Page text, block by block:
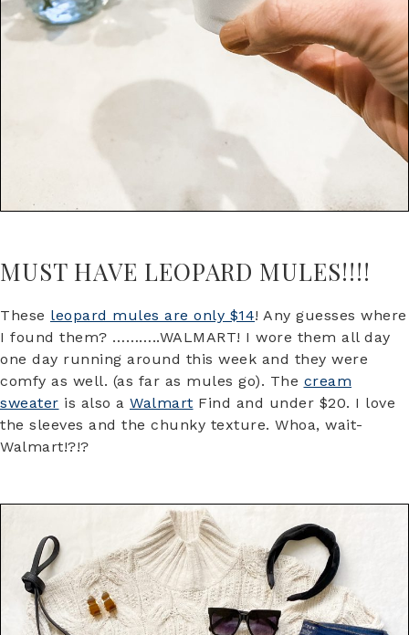
MUST HAVE LEOPARD MULES!!!!
These leopard mules are only $14! Any guesses where
I found them? ………..WALMART! I wore them all day
one day running around this week and they were
comfy as well. (as far as mules go). The cream
sweater is also a Walmart Find and under $20. I love
the sleeves and the chunky texture. Whoa, wait-
Walmart!?!?